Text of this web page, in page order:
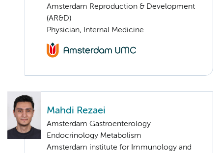
Amsterdam Reproduction & Development
(AR&D)
Physician, Internal Medicine
Mahdi Rezaei
Amsterdam Gastroenterology
Endocrinology Metabolism
Amsterdam institute for Immunology and